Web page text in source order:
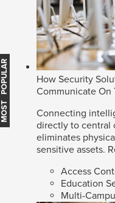
How Security
Communicate On
Connecting
directly to central
eliminates
sensitive assets.
Access
Education
Multi-
MOST POPULAR